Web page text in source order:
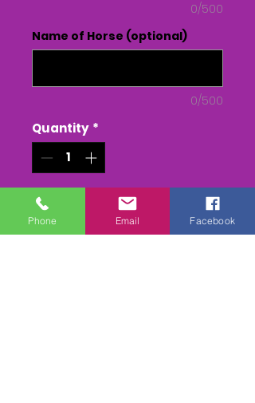
0/500
Name of Horse (optional)
0/500
Quantity *
Add to Cart
Phone Email Facebook